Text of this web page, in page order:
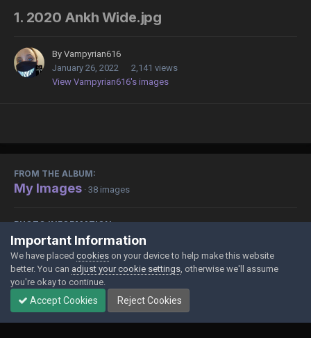
1. 2020 Ankh Wide.jpg
By Vampyrian616
January 26, 2022
2,141 views
View Vampyrian616's images
FROM THE ALBUM:
My Images · 38 images
PHOTO INFORMATION
View photo EXIF information
Important Information
We have placed cookies on your device to help make this website
better. You can adjust your cookie settings , otherwise we'll assume
you're okay to continue.
Accept Cookies Reject Cookies